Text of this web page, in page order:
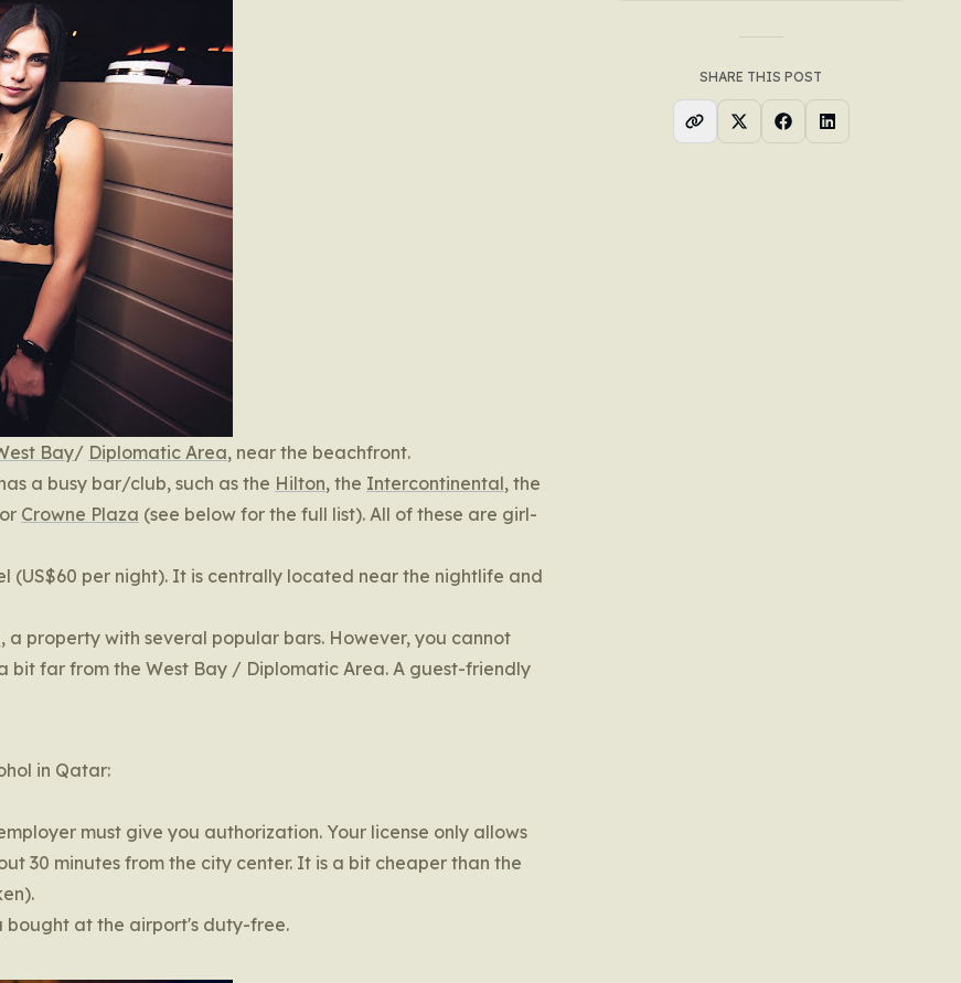
Bay/ Diplomatic Area, near the beachfront.
a busy bar/club, such as the Hilton, the Intercontinental, the
Crowne Plaza (see below for the full list). All of these are girl-
per night). It is centrally located near the nightlife and
, a property with several popular bars. However, you cannot
bit far from the West Bay / Diplomatic Area. A guest-friendly
in Qatar:
must give you authorization. Your license only allows
30 minutes from the city center. It is a bit cheaper than the
bought at the airport's duty-free.
SHARE THIS POST